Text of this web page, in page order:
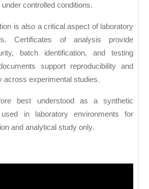
controlled conditions.
is also a critical aspect of laboratory
Certificates of analysis provide
batch identification, and testing
support reproducibility and
across experimental studies.
best understood as a synthetic
in laboratory environments for
and analytical study only.